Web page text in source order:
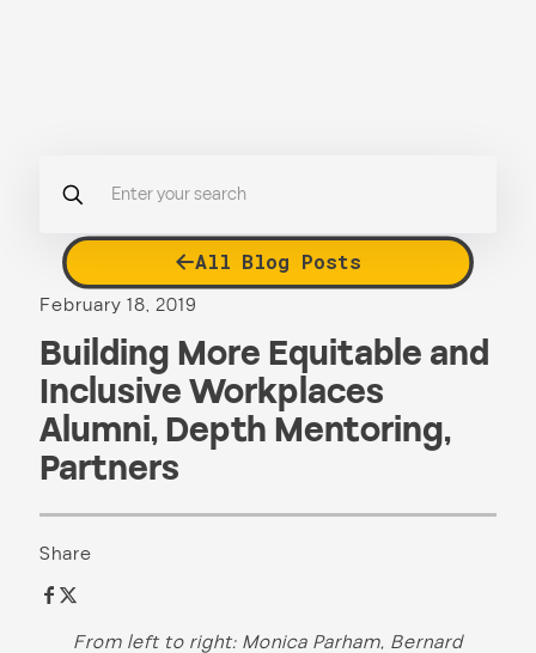
All Blog Posts
February 18, 2019
Building More Equitable and
Inclusive Workplaces
Alumni,Depth Mentoring,
Partners
Share
From left to right: Monica Parham, Bernard